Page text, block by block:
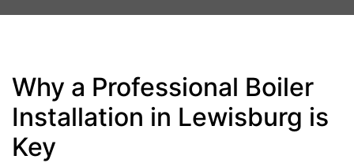
Why a Professional Boiler
Installation in Lewisburg is
Key